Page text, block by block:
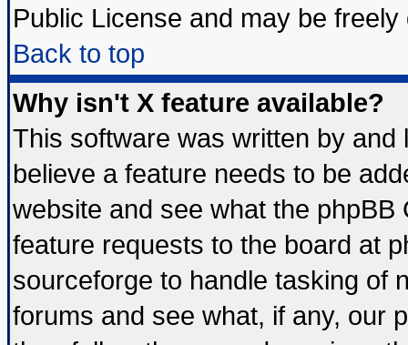
Public License and may be
Back to top
Why isn't X feature available?
This software was written by
believe a feature needs to be
website and see what the
feature requests to the board at
sourceforge to handle tasking of
forums and see what, if any, our